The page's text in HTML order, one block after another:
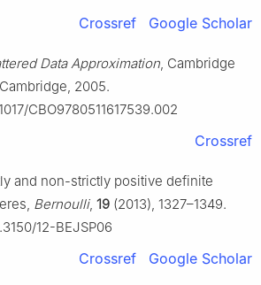
Crossref Google Scholar
Data Approximation, Cambridge
2005.
CBO9780511617539.002
Crossref
and non-strictly positive definite
Bernoulli, 19 (2013), 1327–1349.
12-BEJSP06
Crossref Google Scholar